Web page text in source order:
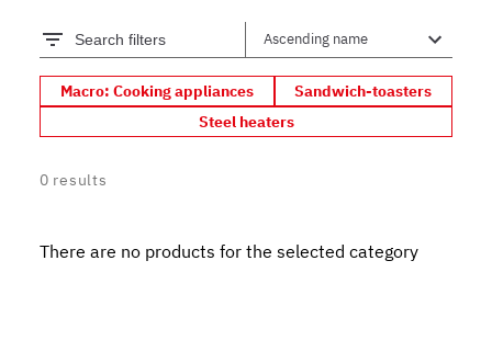
Search filters
Macro: Cooking appliances
Sandwich-toasters
Steel heaters
0 results
There are no products for the selected category